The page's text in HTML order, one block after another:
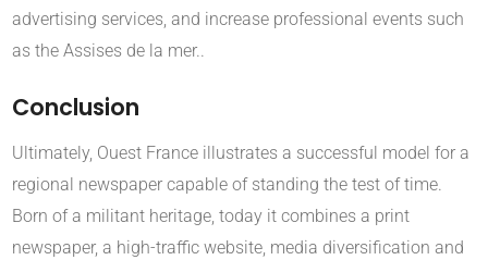
advertising services, and increase professional events such
as the Assises de la mer..
Conclusion
Ultimately, Ouest France illustrates a successful model for a
regional newspaper capable of standing the test of time.
Born of a militant heritage, today it combines a print
newspaper, a high-traffic website, media diversification and